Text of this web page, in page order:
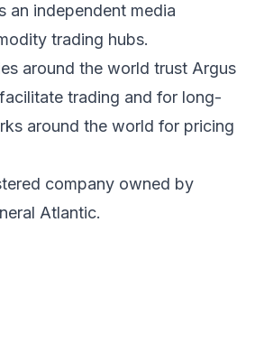
an independent media
trading hubs.
around the world trust Argus
trading and for long-
around the world for pricing
company owned by
Atlantic.